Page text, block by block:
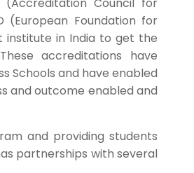
(European Foundation for
institute in India to get the
accreditations have
Schools and have enabled
and outcome enabled and
and providing students
partnerships with several